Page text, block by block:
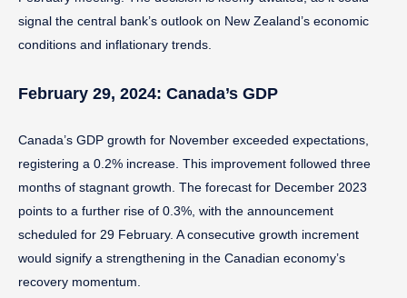
signal the central bank’s outlook on New Zealand’s economic
conditions and inflationary trends.
February 29, 2024: Canada’s GDP
Canada’s GDP growth for November exceeded expectations,
registering a 0.2% increase. This improvement followed three
months of stagnant growth. The forecast for December 2023
points to a further rise of 0.3%, with the announcement
scheduled for 29 February. A consecutive growth increment
would signify a strengthening in the Canadian economy’s
recovery momentum.